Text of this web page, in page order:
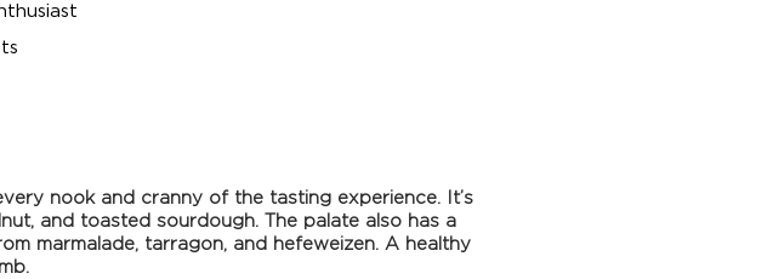
nook and cranny of the tasting experience. It’s
and toasted sourdough. The palate also has a
marmalade, tarragon, and hefeweizen. A healthy